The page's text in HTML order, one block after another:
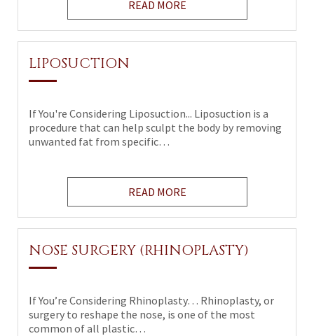
READ MORE
LIPOSUCTION
If You're Considering Liposuction... Liposuction is a
procedure that can help sculpt the body by removing
unwanted fat from specific…
READ MORE
NOSE SURGERY (RHINOPLASTY)
If You’re Considering Rhinoplasty… Rhinoplasty, or
surgery to reshape the nose, is one of the most
common of all plastic…